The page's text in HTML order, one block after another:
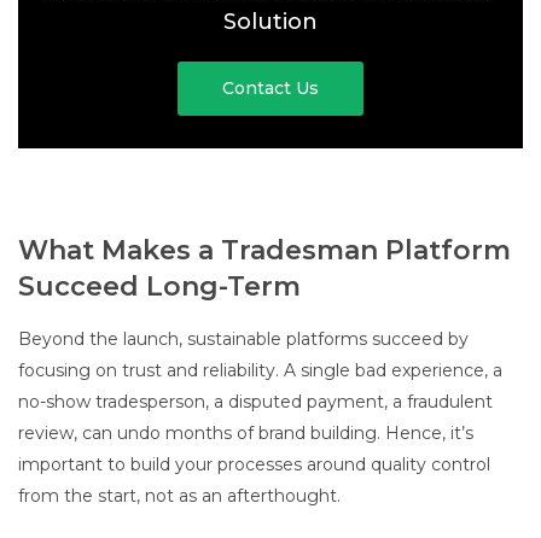
Solution
Contact Us
What Makes a Tradesman Platform
Succeed Long-Term
Beyond the launch, sustainable platforms succeed by
focusing on trust and reliability. A single bad experience, a
no-show tradesperson, a disputed payment, a fraudulent
review, can undo months of brand building. Hence, it’s
important to build your processes around quality control
from the start, not as an afterthought.